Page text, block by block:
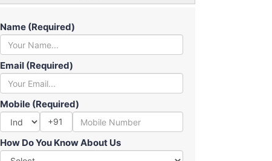
Name (Required)
Email (Required)
Mobile (Required)
+91
How Do You Know About Us